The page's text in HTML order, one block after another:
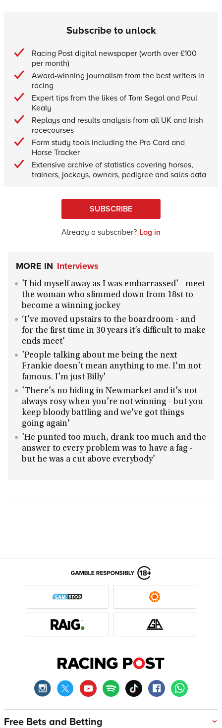
Subscribe to unlock
Racing Post digital newspaper (worth over £100
per month)
Award-winning journalism from the best writers in
racing
Expert tips from the likes of Tom Segal and Paul
Kealy
Replays and results analysis from all UK and Irish
racecourses
Form study tools including the Pro Card and
Horse Tracker
Extensive archive of statistics covering horses,
trainers, jockeys, owners, pedigree and sales data
SUBSCRIBE
Already a subscriber? Log in
MORE IN Interviews
'I hid myself away as I was embarrassed' - meet
the woman who slimmed down from 18st to
become a winning jockey
‘I’ve moved upstairs to the boardroom - and
for the first time in 30 years it’s difficult to make
ends meet’
'People talking about me being the next
Frankie doesn't mean anything to me. I'm not
famous. I'm just Billy'
'There's no hiding in Newmarket and it's not
always rosy when you're not winning - but you
keep bloody battling and we've got things
going again'
'He punted too much, drank too much and the
answer to every problem was to have a fag -
but he was a cut above everybody'
Free Bets and Betting